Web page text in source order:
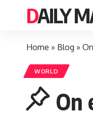
DAILY
Home » Blog »
WORLD
On